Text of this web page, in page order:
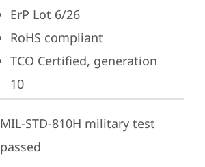
ErP Lot 6/26
RoHS compliant
TCO Certified, generation
10
MIL-STD-810H military test
passed